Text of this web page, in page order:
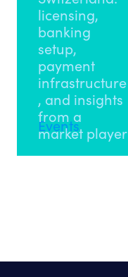
licensing,
banking
setup,
payment
infrastructure
, and insights
from a
market player
Events